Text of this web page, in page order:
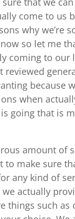
come to us
why we’re
so let me
coming to
reviewed
because
when
going that is
amount of
make sure
any kind of
actually
things such